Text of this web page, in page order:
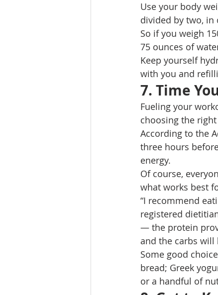
Use your body
divided by two, in
So if you weigh
75 ounces of
Keep yourself
with you and
7. Time
Fueling your
choosing the
According to the
three hours
energy.
Of course,
what works best
“I recommend
registered
— the protein
and the carbs
Some good
bread; Greek
or a handful of